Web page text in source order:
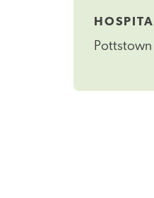
Pottstown